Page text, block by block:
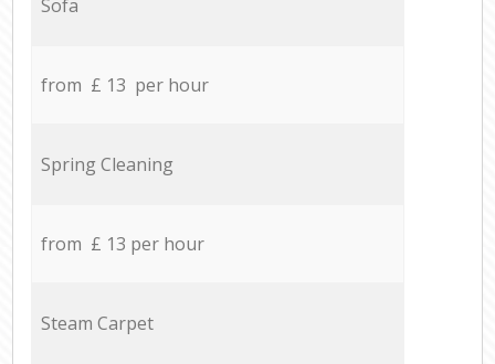
Sofa
from £ 13 per hour
Spring Cleaning
from £ 13 per hour
Steam Carpet